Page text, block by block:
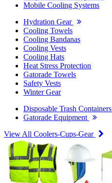
Mobile Cooling Systems
Hydration Gear
Cooling Towels
Cooling Bandanas
Cooling Vests
Cooling Hats
Heat Stress Protection
Gatorade Towels
Safety Vests
Winter Gear
Disposable Trash Containers
Gatorade Equipment
View All Coolers-Cups-Gear